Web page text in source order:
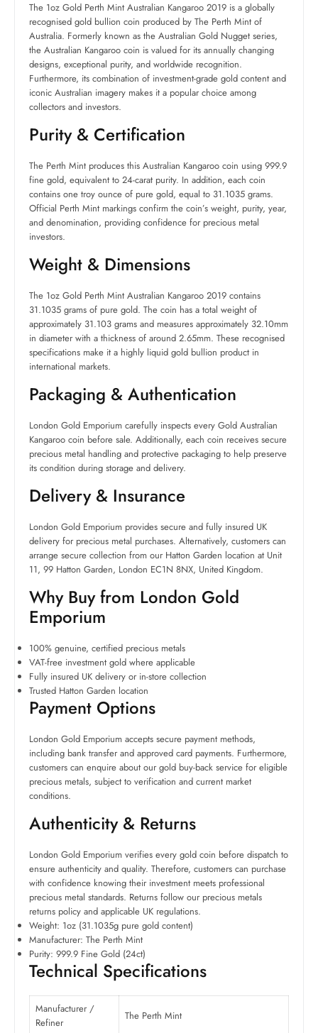
The 1oz Gold Perth Mint Australian Kangaroo 2019 is a globally
recognised gold bullion coin produced by The Perth Mint of
Australia. Formerly known as the Australian Gold Nugget series,
the Australian Kangaroo coin is valued for its annually changing
designs, exceptional purity, and worldwide recognition.
Furthermore, its combination of investment-grade gold content and
iconic Australian imagery makes it a popular choice among
collectors and investors.
Purity & Certification
The Perth Mint produces this Australian Kangaroo coin using 999.9
fine gold, equivalent to 24-carat purity. In addition, each coin
contains one troy ounce of pure gold, equal to 31.1035 grams.
Official Perth Mint markings confirm the coin’s weight, purity, year,
and denomination, providing confidence for precious metal
investors.
Weight & Dimensions
The 1oz Gold Perth Mint Australian Kangaroo 2019 contains
31.1035 grams of pure gold. The coin has a total weight of
approximately 31.103 grams and measures approximately 32.10mm
in diameter with a thickness of around 2.65mm. These recognised
specifications make it a highly liquid gold bullion product in
international markets.
Packaging & Authentication
London Gold Emporium carefully inspects every Gold Australian
Kangaroo coin before sale. Additionally, each coin receives secure
precious metal handling and protective packaging to help preserve
its condition during storage and delivery.
Delivery & Insurance
London Gold Emporium provides secure and fully insured UK
delivery for precious metal purchases. Alternatively, customers can
arrange secure collection from our Hatton Garden location at Unit
11, 99 Hatton Garden, London EC1N 8NX, United Kingdom.
Why Buy from London Gold
Emporium
100% genuine, certified precious metals
VAT-free investment gold where applicable
Fully insured UK delivery or in-store collection
Trusted Hatton Garden location
Payment Options
London Gold Emporium accepts secure payment methods,
including bank transfer and approved card payments. Furthermore,
customers can enquire about our gold buy-back service for eligible
precious metals, subject to verification and current market
conditions.
Authenticity & Returns
London Gold Emporium verifies every gold coin before dispatch to
ensure authenticity and quality. Therefore, customers can purchase
with confidence knowing their investment meets professional
precious metal standards. Returns follow our precious metals
returns policy and applicable UK regulations.
Weight: 1oz (31.1035g pure gold content)
Manufacturer: The Perth Mint
Purity: 999.9 Fine Gold (24ct)
Technical Specifications
Manufacturer /
Refiner
The Perth Mint